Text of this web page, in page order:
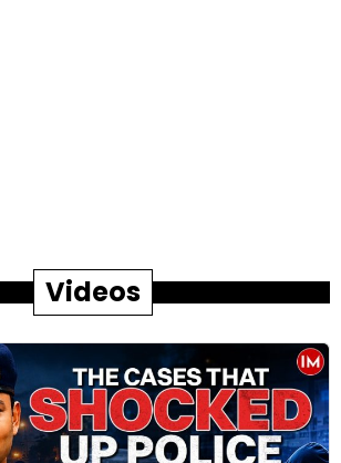
Videos